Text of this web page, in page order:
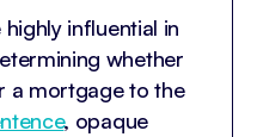
influential in
whether
a mortgage to the
, opaque